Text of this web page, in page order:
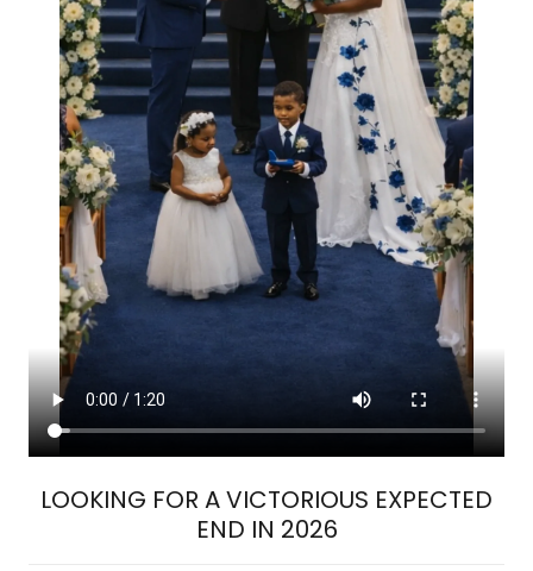
LOOKING FOR A VICTORIOUS EXPECTED
END IN 2026